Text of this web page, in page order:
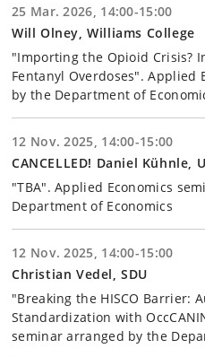
25 Mar. 2026, 14:00-15:00
Will Olney, Williams College
"Importing the Opioid Crisis?
Fentanyl Overdoses". Applied
by the Department of
12 Nov. 2025, 14:00-15:00
CANCELLED! Daniel
"TBA". Applied Economics
Department of Economics
12 Nov. 2025, 14:00-15:00
Christian Vedel, SDU
"Breaking the HISCO Barrier:
Standardization with
seminar arranged by the